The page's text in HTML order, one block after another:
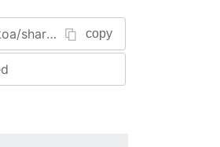
shared copy